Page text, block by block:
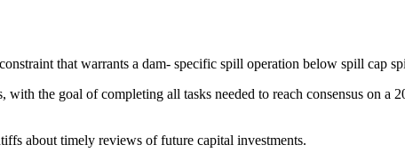
that warrants a dam- specific spill operation below spill cap
the goal of completing all tasks needed to reach consensus on a
about timely reviews of future capital investments.